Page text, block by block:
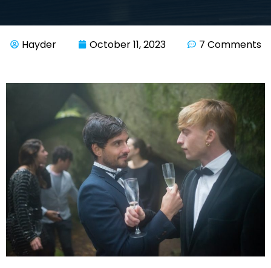
Hayder October 11, 2023 7 Comments